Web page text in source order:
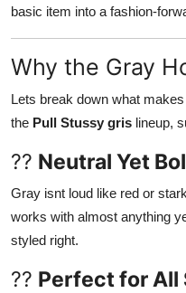
basic item into a fashion-
Why the Gray
Lets break down what
the Pull Stussy gris lineup,
?? Neutral Yet
Gray isnt loud like red or
works with almost anything
styled right.
?? Perfect for All